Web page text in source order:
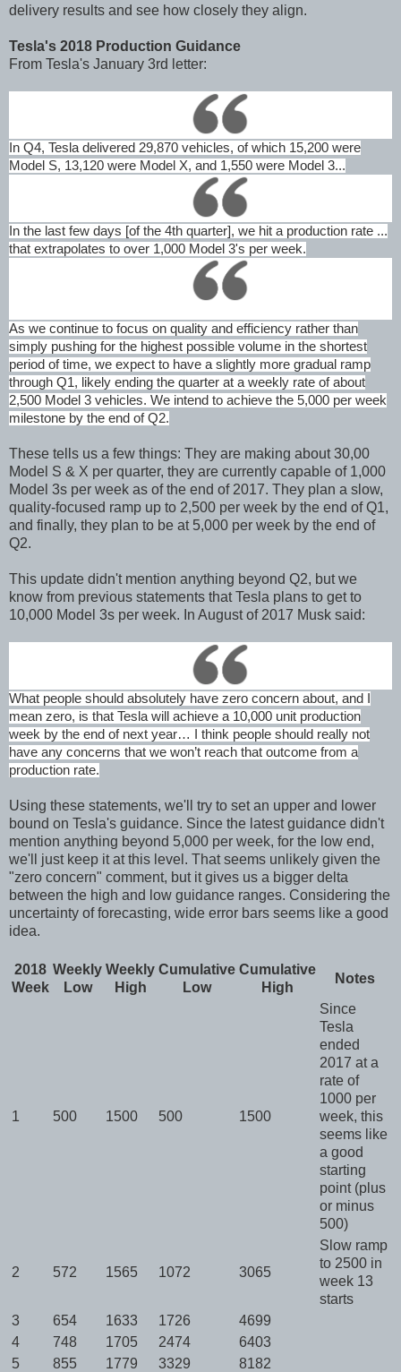
delivery results and see how closely they align.
Tesla's 2018 Production Guidance
From Tesla's January 3rd letter:
In Q4, Tesla delivered 29,870 vehicles, of which 15,200 were
Model S, 13,120 were Model X, and 1,550 were Model 3...
In the last few days [of the 4th quarter], we hit a production rate ...
that extrapolates to over 1,000 Model 3's per week.
As we continue to focus on quality and efficiency rather than
simply pushing for the highest possible volume in the shortest
period of time, we expect to have a slightly more gradual ramp
through Q1, likely ending the quarter at a weekly rate of about
2,500 Model 3 vehicles. We intend to achieve the 5,000 per week
milestone by the end of Q2.
These tells us a few things: They are making about 30,00
Model S & X per quarter, they are currently capable of 1,000
Model 3s per week as of the end of 2017. They plan a slow,
quality-focused ramp up to 2,500 per week by the end of Q1,
and finally, they plan to be at 5,000 per week by the end of
Q2.
This update didn't mention anything beyond Q2, but we
know from previous statements that Tesla plans to get to
10,000 Model 3s per week. In August of 2017 Musk said:
What people should absolutely have zero concern about, and I
mean zero, is that Tesla will achieve a 10,000 unit production
week by the end of next year… I think people should really not
have any concerns that we won’t reach that outcome from a
production rate.
Using these statements, we'll try to set an upper and lower
bound on Tesla's guidance. Since the latest guidance didn't
mention anything beyond 5,000 per week, for the low end,
we'll just keep it at this level. That seems unlikely given the
"zero concern" comment, but it gives us a bigger delta
between the high and low guidance ranges. Considering the
uncertainty of forecasting, wide error bars seems like a good
idea.
2018
Week
Weekly
Low
Weekly
High
Cumulative
Low
Cumulative
High
Notes
1 500 1500 500 1500
Since
Tesla
ended
2017 at a
rate of
1000 per
week, this
seems like
a good
starting
point (plus
or minus
500)
2 572 1565 1072 3065
Slow ramp
to 2500 in
week 13
starts
3
654 1633 1726
4699
4
748 1705 2474
6403
5
855 1779 3329
8182